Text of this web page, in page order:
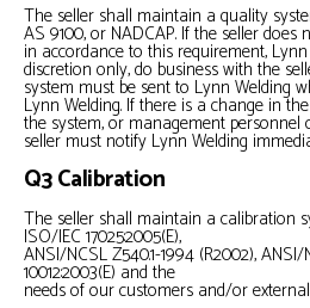
The seller shall maintain a quality
AS 9100, or NADCAP. If the seller
in accordance to this requirement,
discretion only, do business with the
system must be sent to Lynn Welding
Lynn Welding. If there is a change in
the system, or management personnel
seller must notify Lynn Welding
Q3 Calibration
The seller shall maintain a calibration
ISO/IEC 17025:2005(E),
ANSI/NCSL Z540.1-1994 (R2002),
10012:2003(E) and the
needs of our customers and/or